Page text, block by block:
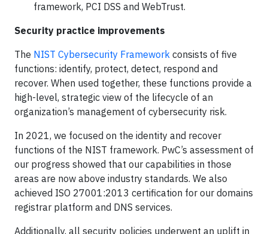
framework, PCI DSS and WebTrust.
Security practice improvements
The NIST Cybersecurity Framework consists of five
functions: identify, protect, detect, respond and
recover. When used together, these functions provide a
high-level, strategic view of the lifecycle of an
organization’s management of cybersecurity risk.
In 2021, we focused on the identity and recover
functions of the NIST framework. PwC’s assessment of
our progress showed that our capabilities in those
areas are now above industry standards. We also
achieved ISO 27001:2013 certification for our domains
registrar platform and DNS services.
Additionally, all security policies underwent an uplift in